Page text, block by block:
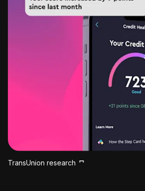
TransUnion research